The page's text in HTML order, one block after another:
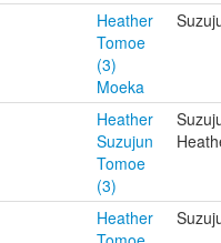
Heather
Tomoe
(3)
Moeka
Heather
Suzujun
Tomoe
(3)
Heather